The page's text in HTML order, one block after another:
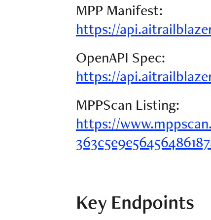
MPP Manifest:
https://
OpenAPI Spec:
https://
MPPScan Listing:
https://
Key Endpoints